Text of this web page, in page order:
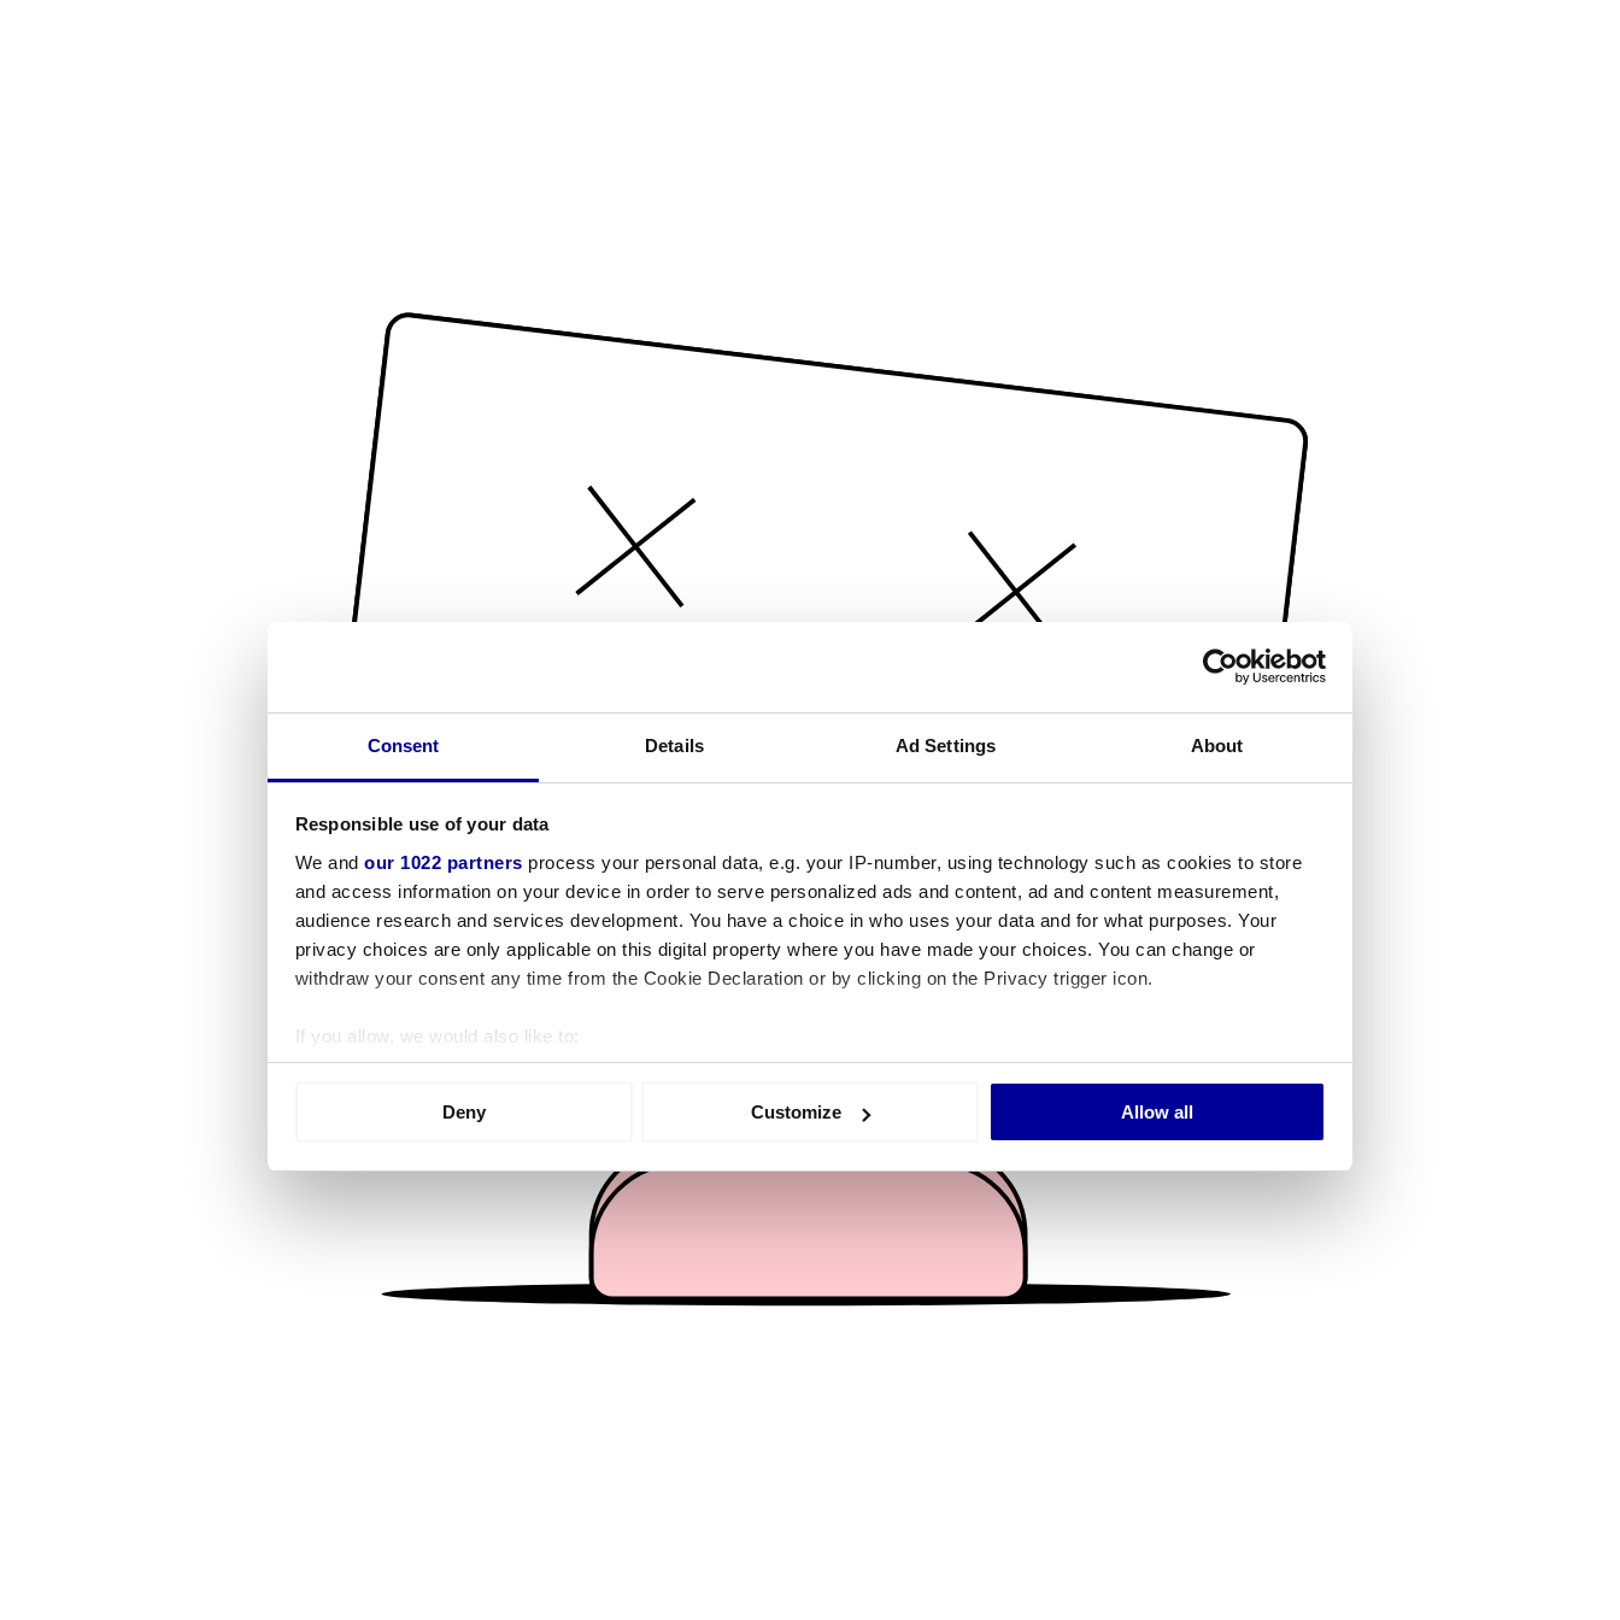
Consent Details Ad Settings About
Responsible use of your data
We and our 1022 partners process your personal data, e.g. your IP-number, using technology such as cookies to store
and access information on your device in order to serve personalized ads and content, ad and content measurement,
audience research and services development. You have a choice in who uses your data and for what purposes. Your
privacy choices are only applicable on this digital property where you have made your choices. You can change or
withdraw your consent any time from the Cookie Declaration or by clicking on the Privacy trigger icon.
If you allow, we would also like to:
Collect information about your geographical location which can be accurate to within several meters
We use cookies to personalise content and ads, to provide social media features and to analyse our traffic. We also share
information about your use of our site with our social media, advertising and analytics partners who may combine it with
other information that you’ve provided to them or that they’ve collected from your use of their services.
Deny Customize Allow all